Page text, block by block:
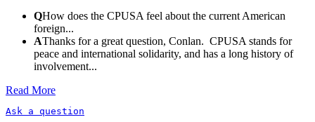
QHow does the CPUSA feel about the current American
foreign...
AThanks for a great question, Conlan. CPUSA stands for
peace and international solidarity, and has a long history of
involvement...
Read More
Ask a question